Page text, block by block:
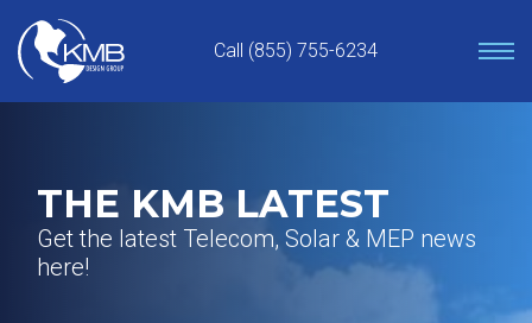
content
Call (855) 755-6234
THE KMB LATEST
Get the latest Telecom, Solar & MEP news
here!